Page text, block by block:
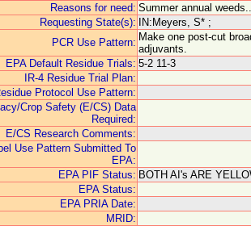
Reasons for need: Summer annual
Requesting State(s):
IN:Meyers, S* ;
PCR Use Pattern: Make one post-cut
adjuvants.
EPA Default Residue Trials: 5-2 11-3
IR-4 Residue Trial Plan:
Protocol Use Pattern:
Crop Safety (E/CS) Data
Required:
E/CS Research Comments:
Use Pattern Submitted To
EPA:
EPA PIF Status: BOTH AI's ARE
EPA Status:
EPA PRIA Date:
MRID: